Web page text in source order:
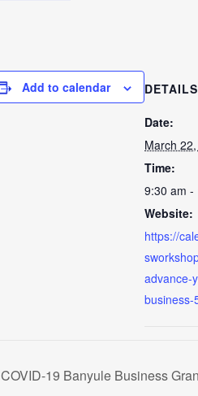
Add to calendar DETAILS
Date:
March
Time:
9:30 am -
Website:
https://
advance-
business-
COVID-19 Banyule Business